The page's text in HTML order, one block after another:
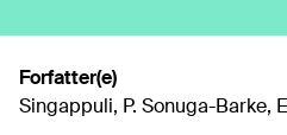
Forfatter(e)
Singappuli, P. Sonuga-Barke,